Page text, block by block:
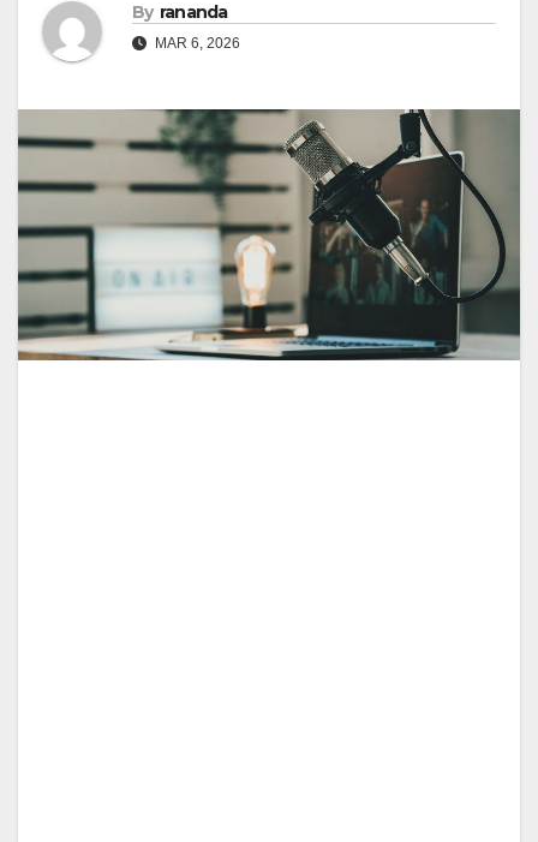
By rananda
MAR 6, 2026